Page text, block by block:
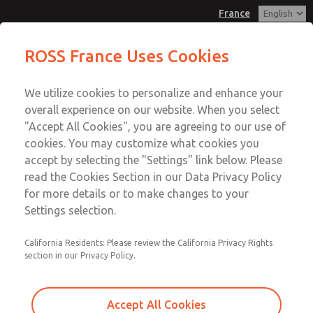
France
Account
Sign In
Sign Up
Replacement Bases
1697C91
Email This Page
Customer Service
+33-(0)1-49-45-65-65
Technical Service
+33-(0)1-49-45-65-65
ROSS France Uses Cookies
We utilize cookies to personalize and enhance your
overall experience on our website. When you select
"Accept All Cookies", you are agreeing to our use of
cookies. You may customize what cookies you
accept by selecting the "Settings" link below. Please
read the Cookies Section in our Data Privacy Policy
for more details or to make changes to your
Settings selection.
California Residents: Please review the California Privacy Rights
section in our Privacy Policy.
Accept All Cookies